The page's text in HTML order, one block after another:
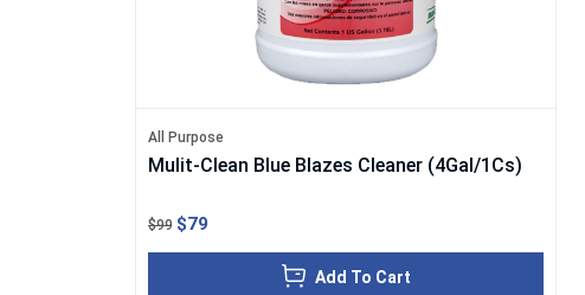
All Purpose
Mulit-Clean Blue Blazes Cleaner (4Gal/1Cs)
$99 $79
Add To Cart